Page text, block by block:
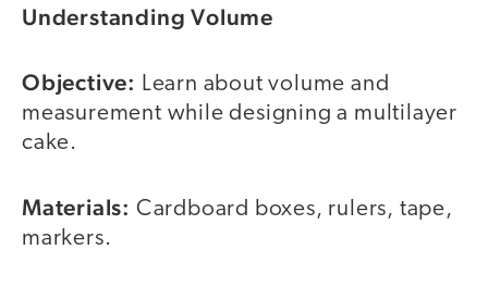
Understanding Volume
Objective: Learn about volume and
measurement while designing a multilayer
cake.
Materials: Cardboard boxes, rulers, tape,
markers.